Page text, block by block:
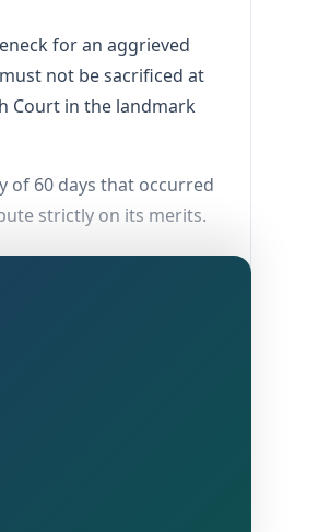
for an aggrieved
not be sacrificed at
Court in the landmark
of 60 days that occurred
strictly on its merits.
the assessee to
26.12.2023. The order